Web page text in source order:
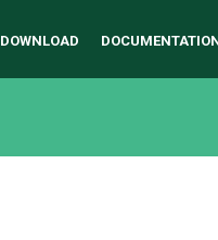
DOWNLOAD